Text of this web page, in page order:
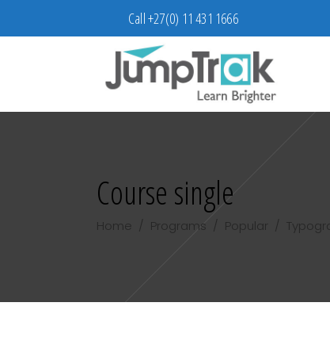
Call +27(0) 11 431 1666
Course single
Home / Programs / Popular /